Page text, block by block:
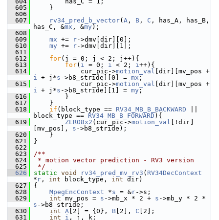
  605
}
  606
  607
rv34_pred_b_vector( A , B , C , has_A, has_B,
has_C, &mx , &my );
  608
  609
mx += r->dmv[dir][0];
  610
my += r->dmv[dir][1];
  611
  612
for(j = 0; j < 2; j++){
  613
for( i = 0; i < 2; i++){
  614
cur_pic->motion_val
i + j*s ->b8_stride][0] = mx ;
  615
cur_pic->motion_val
i + j*s ->b8_stride][1] = my ;
  616
}
  617
}
  618
if (block_type == RV34_MB_B_BACKWARD
block_type == RV34_MB_B_FORWARD ){
  619
ZERO8x2 (cur_pic->motion_val [!dir]
[mv_pos], s ->b8_stride);
  620
}
  621
}
  622
  623
/**
  624
* motion vector prediction - RV3 version
  625
*/
  626
static void rv34_pred_mv_rv3 ( RV34DecContext
* r , int block_type, int dir)
  627
{
  628
MpegEncContext *s = &r->s;
  629
int mv_pos = s ->mb_x * 2 + s
s ->b8_stride;
  630
int A [2] = {0}, B [2], C [2];
  631
int i , j, k;